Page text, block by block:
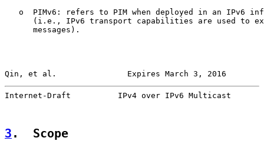
o  PIMv6: refers to PIM when deployed in an IPv6
(i.e., IPv6 transport capabilities are used to
      messages).
Qin, et al.               Expires March 3, 2016
Internet-Draft          IPv4 over IPv6 Multicast
3 .  Scope